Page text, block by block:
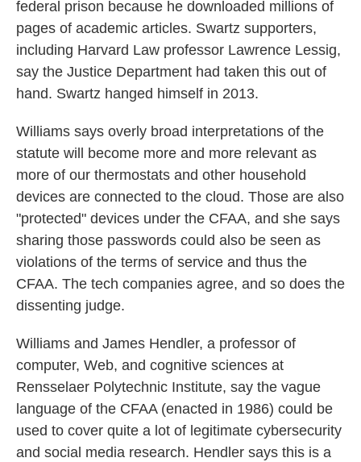
federal prison because he downloaded millions of
pages of academic articles. Swartz supporters,
including Harvard Law professor Lawrence Lessig,
say the Justice Department had taken this out of
hand. Swartz hanged himself in 2013.
Williams says overly broad interpretations of the
statute will become more and more relevant as
more of our thermostats and other household
devices are connected to the cloud. Those are also
"protected" devices under the CFAA, and she says
sharing those passwords could also be seen as
violations of the terms of service and thus the
CFAA. The tech companies agree, and so does the
dissenting judge.
Williams and James Hendler, a professor of
computer, Web, and cognitive sciences at
Rensselaer Polytechnic Institute, say the vague
language of the CFAA (enacted in 1986) could be
used to cover quite a lot of legitimate cybersecurity
and social media research. Hendler says this is a